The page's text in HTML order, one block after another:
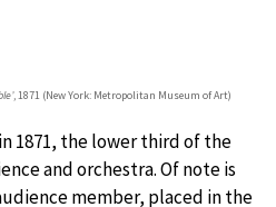
, 1871 (New York: Metropolitan Museum of Art)
1871, the lower third of the
and orchestra. Of note is
member, placed in the